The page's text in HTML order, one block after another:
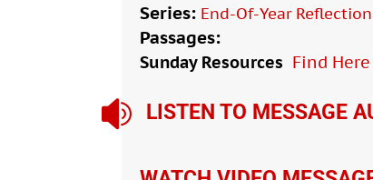
Series: End-Of-Year Reflection
Passages:
Sunday Resources Find Here
 LISTEN TO MESSAGE